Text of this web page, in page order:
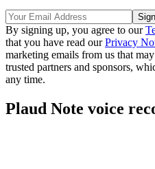
By signing up, you agree to our
that you have read ourPrivacy
marketing emails from us that
trusted partners and sponsors,
any time.
Plaud Note voice